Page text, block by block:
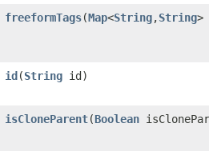
freeformTags​(Map<String,​String>
id​(String id)
isCloneParent​(Boolean